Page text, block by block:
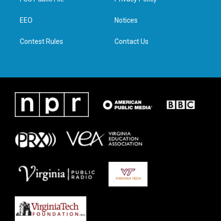
e
g
d
n
EEO
Contest Rules
Notices
Contact Us